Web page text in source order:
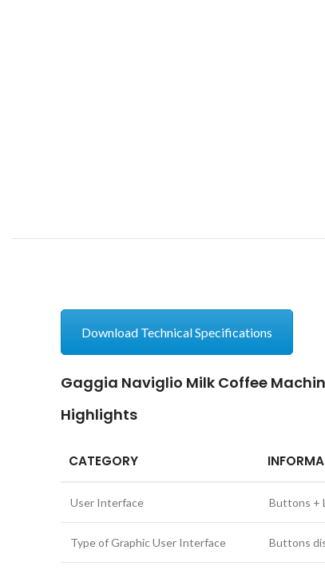
Download Technical Specifications
Gaggia Naviglio Milk Coffee
Highlights
CATEGORY
User Interface Buttons +
Type of Graphic User Interface Buttons